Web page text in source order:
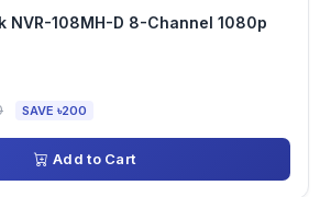
NVR-108MH-D 8-Channel 1080p
SAVE ৳200
Add to Cart